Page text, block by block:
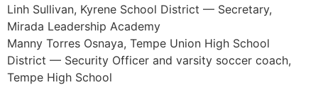
Linh Sullivan, Kyrene School District — Secretary,
Mirada Leadership Academy
Manny Torres Osnaya, Tempe Union High School
District — Security Officer and varsity soccer coach,
Tempe High School